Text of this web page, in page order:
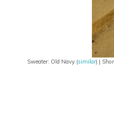
Sweater: Old Navy (similar) |